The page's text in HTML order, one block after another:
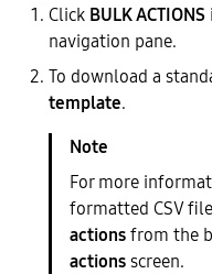
Click BULK ACTIONS
navigation pane.
To download a
template.
For more
formatted CSV
actionsfrom the
actionsscreen.